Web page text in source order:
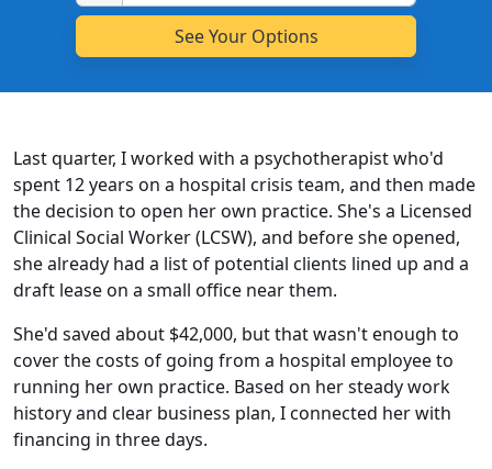
Last quarter, I worked with a psychotherapist who'd
spent 12 years on a hospital crisis team, and then made
the decision to open her own practice. She's a Licensed
Clinical Social Worker (LCSW), and before she opened,
she already had a list of potential clients lined up and a
draft lease on a small office near them.
She'd saved about $42,000, but that wasn't enough to
cover the costs of going from a hospital employee to
running her own practice. Based on her steady work
history and clear business plan, I connected her with
financing in three days.